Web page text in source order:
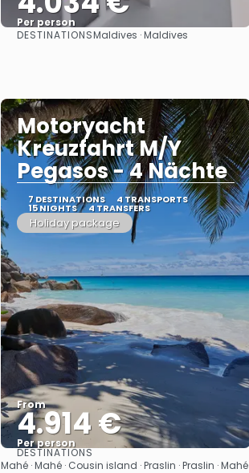
Per person
See
DESTINATIONSMaldives · Maldives
Motoryacht
Kreuzfahrt M/Y
Pegasos - 4 Nächte
7 DESTINATIONS 4 TRANSPORTS
15 NIGHTS 4 TRANSFERS
Holiday package
From
4.914 €
Per person
See
DESTINATIONS
Mahé · Mahé · Cousin island · Praslin · Praslin · Mahé